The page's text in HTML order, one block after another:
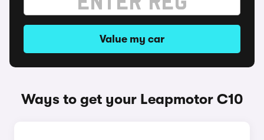
Value my car
Ways to get your Leapmotor C10